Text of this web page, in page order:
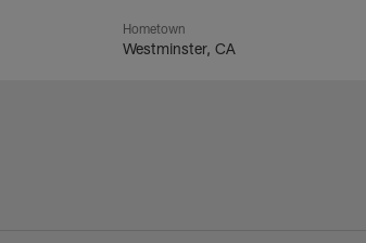
Hometown
Westminster, CA